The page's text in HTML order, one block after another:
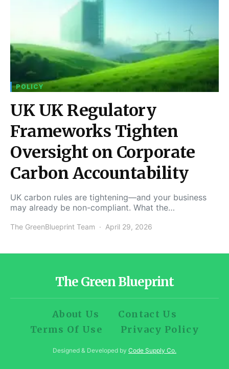
POLICY
UK UK Regulatory
Frameworks Tighten
Oversight on Corporate
Carbon Accountability
UK carbon rules are tightening—and your business
may already be non-compliant. What the…
The GreenBlueprint Team April 29, 2026
The Green Blueprint
About Us
Contact Us
Terms Of Use
Privacy Policy
Designed & Developed by Code Supply Co.